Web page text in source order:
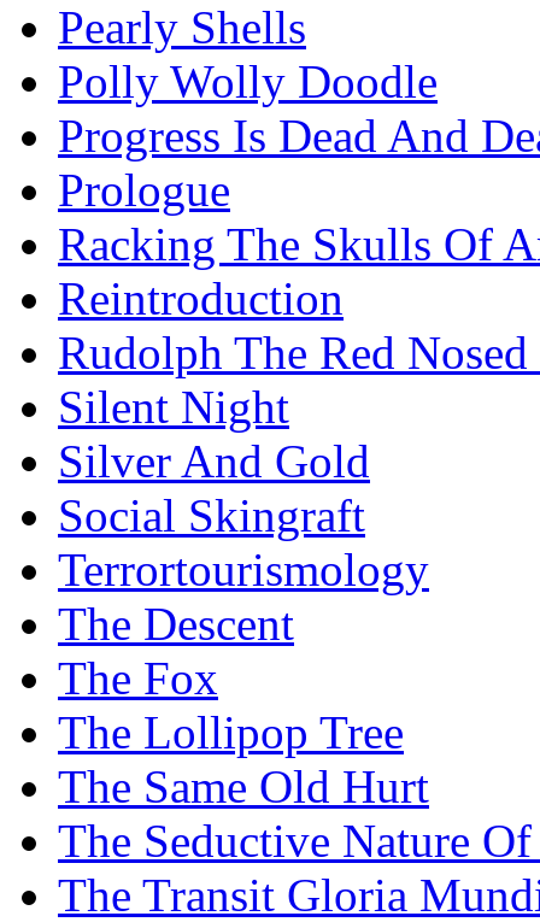
Pearly Shells
Polly Wolly Doodle
Progress Is Dead And
Prologue
Racking The Skulls Of
Reintroduction
Rudolph The Red Nosed
Silent Night
Silver And Gold
Social Skingraft
Terrortourismology
The Descent
The Fox
The Lollipop Tree
The Same Old Hurt
The Seductive Nature
The Transit Gloria